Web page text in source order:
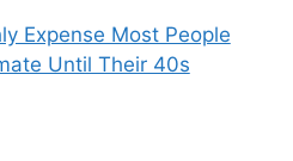
Expense Most People
Until Their 40s